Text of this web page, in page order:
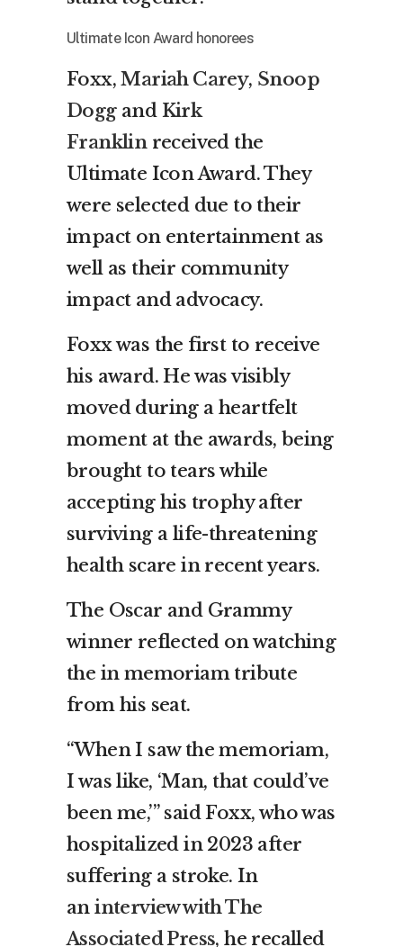
Ultimate Icon Award honorees
Foxx,Mariah Carey, Snoop
Doggand Kirk
Franklinreceived the
Ultimate Icon Award. They
were selected due to their
impact on entertainment as
well as their community
impact and advocacy.
Foxx was the first to receive
his award. He was visibly
moved during a heartfelt
moment at the awards, being
brought to tears while
accepting his trophy after
surviving a life-threatening
health scare in recent years.
The Oscar and Grammy
winner reflected on watching
the in memoriam tribute
from his seat.
“When I saw the memoriam,
I was like, ‘Man, that could’ve
been me,’” said Foxx, who was
hospitalized in 2023 after
suffering a stroke. In
aninterview with The
Associated Press, he recalled